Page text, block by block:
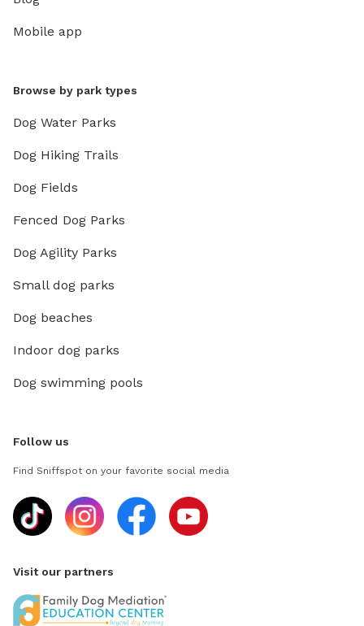
Mobile app
Browse by park types
Dog Water Parks
Dog Hiking Trails
Dog Fields
Fenced Dog Parks
Dog Agility Parks
Small dog parks
Dog beaches
Indoor dog parks
Dog swimming pools
Follow us
Find Sniffspot on your favorite social media
Visit our partners